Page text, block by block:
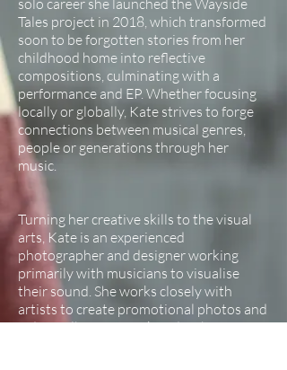
solo career she launched the Wayside
Tales project in 2018, which transformed
soon to be forgotten stories from her
childhood home into reflective
compositions, culminating with a
performance and EP. Whether focusing
locally or globally, Kate strives to forge
connections between musical genres,
people or generations through her
music.
Turning her creative skills to the visual
arts, Kate is an experienced
photographer and designer working
primarily with musicians to visualise
their sound. She works closely with
artists to create promotional photos and
videos, album artwork and website